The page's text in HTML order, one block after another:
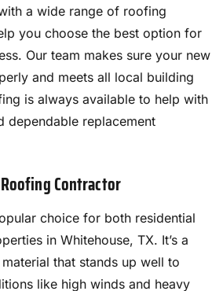
a wide range of roofing
you choose the best option for
Our team makes sure your new
and meets all local building
is always available to help with
dependable replacement
Contractor
choice for both residential
in Whitehouse, TX. It’s a
that stands up well to
like high winds and heavy